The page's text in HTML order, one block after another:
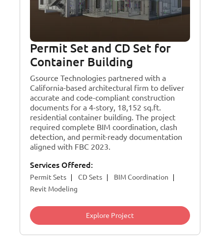
Permit Set and CD Set for
Container Building
Gsource Technologies partnered with a
California-based architectural firm to deliver
accurate and code-compliant construction
documents for a 4-story, 18,152 sq.ft.
residential container building. The project
required complete BIM coordination, clash
detection, and permit-ready documentation
aligned with FBC 2023.
Services Offered:
Permit Sets CD Sets
BIM Coordination
Revit Modeling
Explore Project